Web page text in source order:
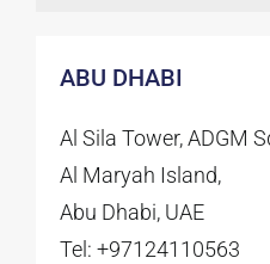
ABU DHABI
Al Sila Tower, ADGM
Al Maryah Island,
Abu Dhabi, UAE
Tel: +97124110563